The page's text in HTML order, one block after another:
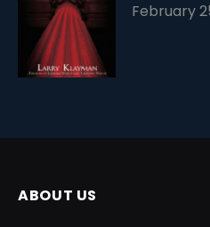
February
ABOUT US